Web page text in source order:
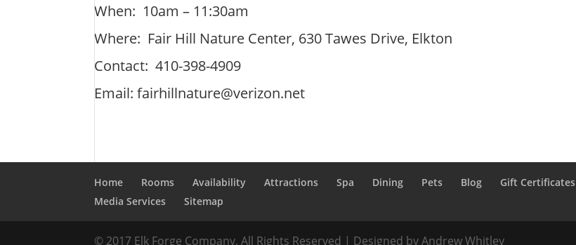
When: 10am – 11:30am
Where: Fair Hill Nature Center, 630 Tawes Drive, Elkton
Contact: 410-398-4909
Email:fairhillnature@verizon.net
Home Rooms Availability Attractions Spa Dining Pets Blog Gift Certificates
Media Services
Sitemap
© 2017 Elk Forge Company, All Rights Reserved | Designed by Andrew Whitley